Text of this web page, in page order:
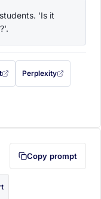
'Is it
new tab)
in (opens in a new tab)
prompt filled in (opens in a
Perplexity
with this prompt filled
first (opens in a new tab)
Copy prompt